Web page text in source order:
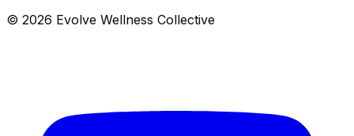
© 2026 Evolve Wellness Collective